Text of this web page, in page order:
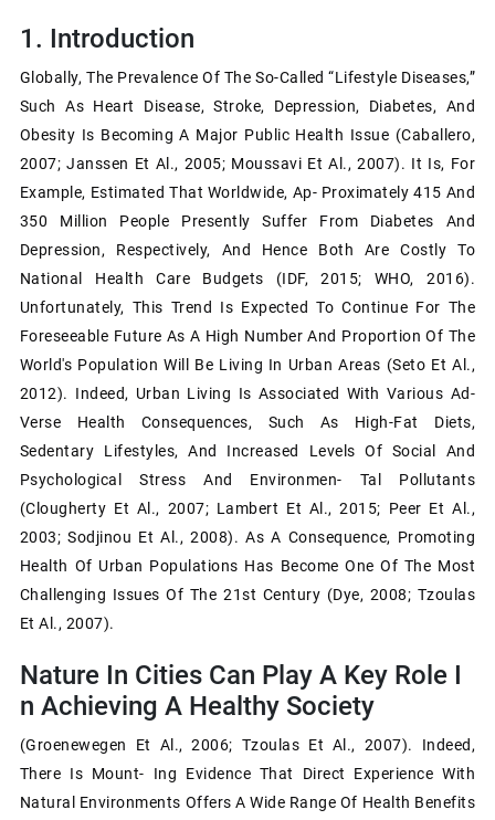
1. Introduction
Globally, The Prevalence Of The So-Called “lifestyle Diseases,”
Such As Heart Disease, Stroke, Depression, Diabetes, And
Obesity Is Becoming A Major Public Health Issue (Caballero,
2007; Janssen Et Al., 2005; Moussavi Et Al., 2007). It Is, For
Example, Estimated That Worldwide, Ap- Proximately 415 And
350 Million People Presently Suffer From Diabetes And
Depression, Respectively, And Hence Both Are Costly To
National Health Care Budgets (IDF, 2015; WHO, 2016).
Unfortunately, This Trend Is Expected To Continue For The
Foreseeable Future As A High Number And Proportion Of The
World's Population Will Be Living In Urban Areas (Seto Et Al.,
2012). Indeed, Urban Living Is Associated With Various Ad-
Verse Health Consequences, Such As High-Fat Diets,
Sedentary Lifestyles, And Increased Levels Of Social And
Psychological Stress And Environmen- Tal Pollutants
(Clougherty Et Al., 2007; Lambert Et Al., 2015; Peer Et Al.,
2003; Sodjinou Et Al., 2008). As A Consequence, Promoting
Health Of Urban Populations Has Become One Of The Most
Challenging Issues Of The 21st Century (Dye, 2008; Tzoulas
Et Al., 2007).
Nature In Cities Can Play A Key Role I
N Achieving A Healthy Society
(Groenewegen Et Al., 2006; Tzoulas Et Al., 2007). Indeed,
There Is Mount- Ing Evidence That Direct Experience With
Natural Environments Offers A Wide Range Of Health Benefits